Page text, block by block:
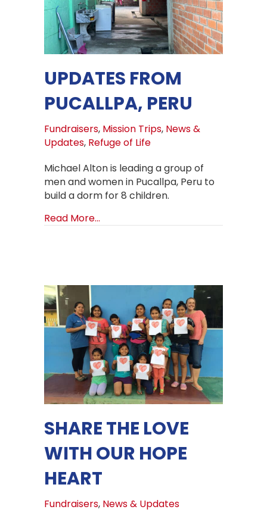
UPDATES FROM
PUCALLPA, PERU
Fundraisers, Mission Trips, News &
Updates, Refuge of Life
Michael Alton is leading a group of
men and women in Pucallpa, Peru to
build a dorm for 8 children.
Read More...
SHARE THE LOVE
WITH OUR HOPE
HEART
Fundraisers, News & Updates